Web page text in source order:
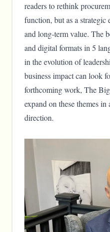
readers to rethink
function, but as a strategic
and long-term value. The
and digital formats in 5
in the evolution of
business impact can look
forthcoming work, The
expand on these themes
direction.